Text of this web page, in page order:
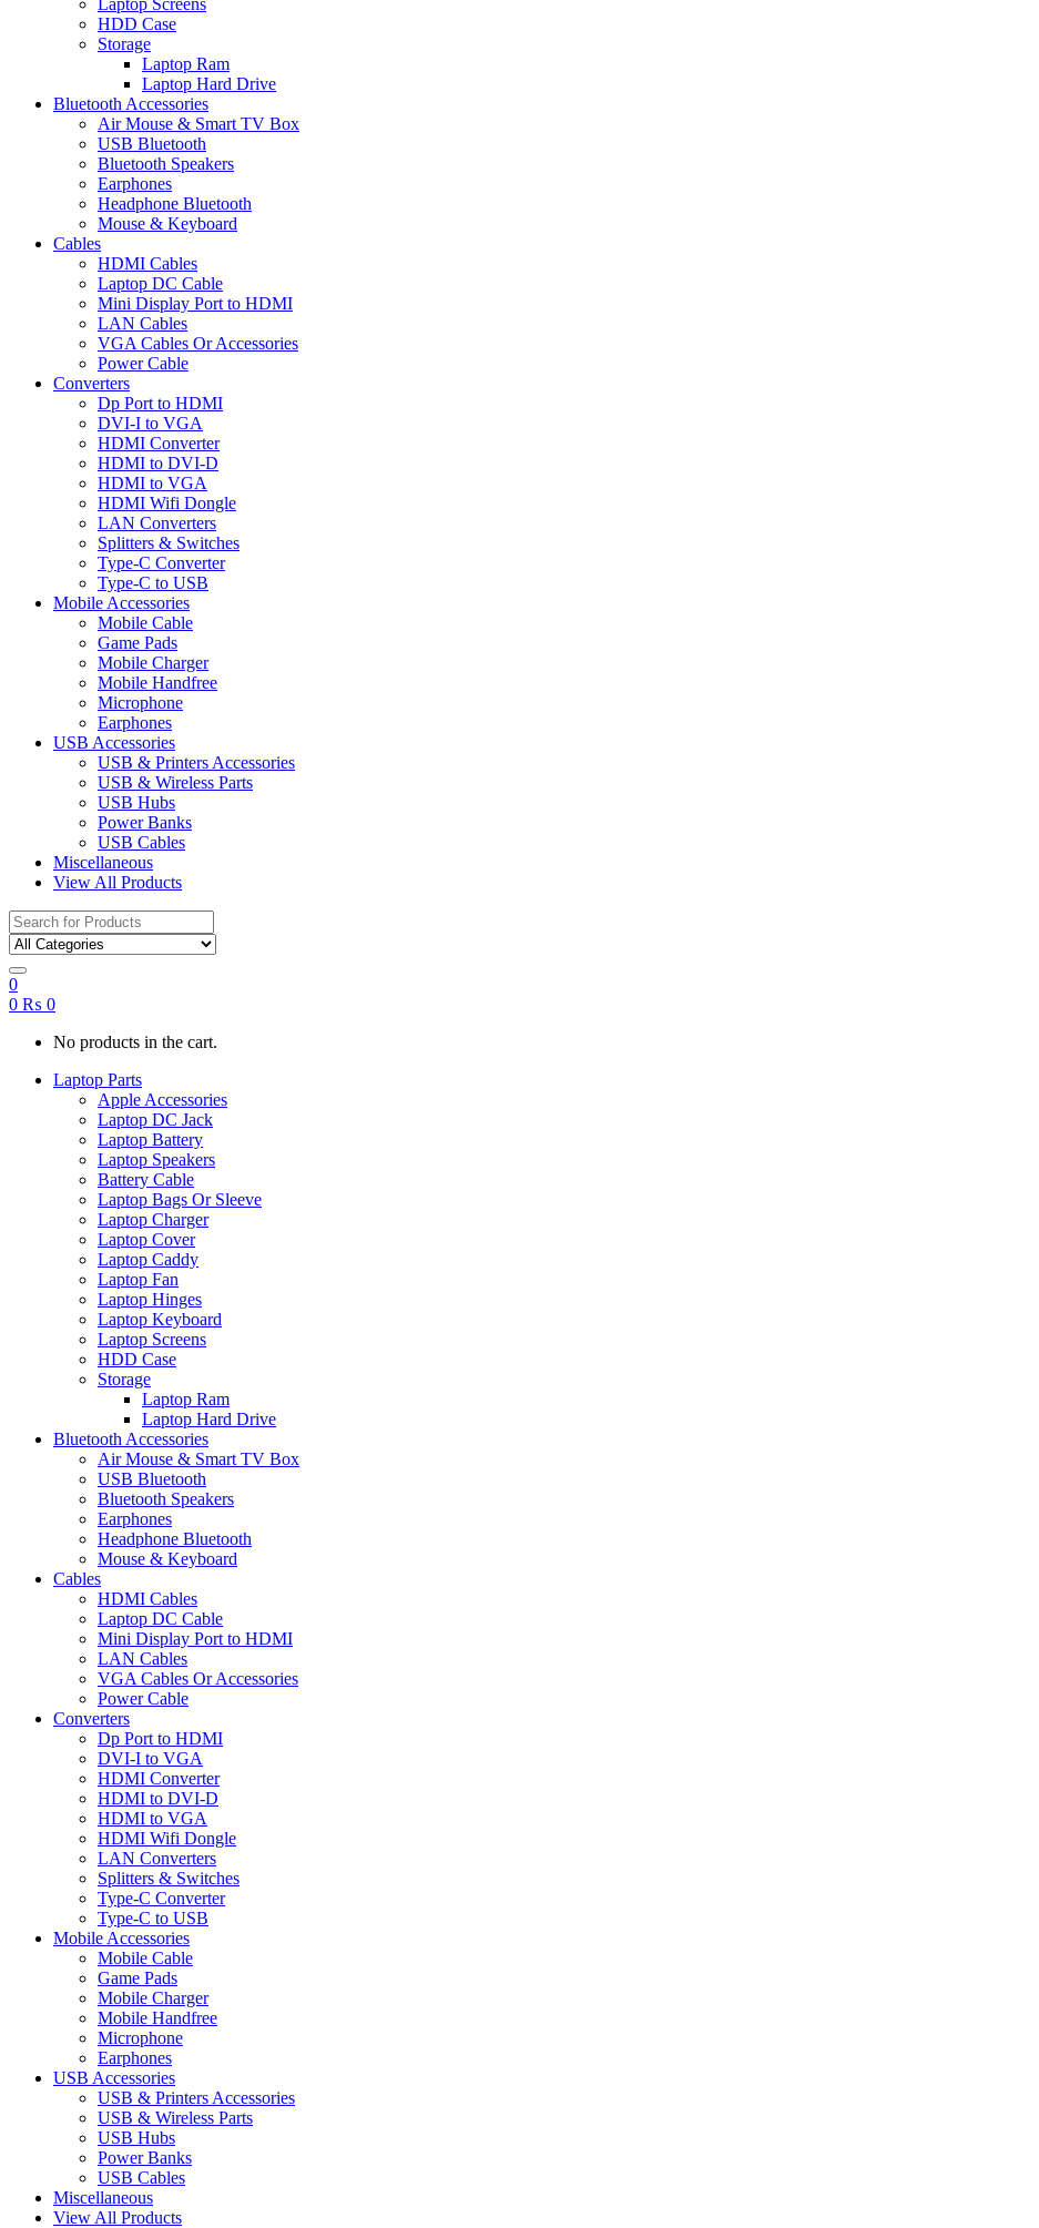
Laptop Screens
HDD Case
Storage
Laptop Ram
Laptop Hard Drive
Bluetooth Accessories
Air Mouse & Smart TV Box
USB Bluetooth
Bluetooth Speakers
Earphones
Headphone Bluetooth
Mouse & Keyboard
Cables
HDMI Cables
Laptop DC Cable
Mini Display Port to HDMI
LAN Cables
VGA Cables Or Accessories
Power Cable
Converters
Dp Port to HDMI
DVI-I to VGA
HDMI Converter
HDMI to DVI-D
HDMI to VGA
HDMI Wifi Dongle
LAN Converters
Splitters & Switches
Type-C Converter
Type-C to USB
Mobile Accessories
Mobile Cable
Game Pads
Mobile Charger
Mobile Handfree
Microphone
Earphones
USB Accessories
USB & Printers Accessories
USB & Wireless Parts
USB Hubs
Power Banks
USB Cables
Miscellaneous
View All Products
Search
for:
0
0 ₨ 0
No products in the cart.
Laptop Parts
Apple Accessories
Laptop DC Jack
Laptop Battery
Laptop Speakers
Battery Cable
Laptop Bags Or Sleeve
Laptop Charger
Laptop Cover
Laptop Caddy
Laptop Fan
Laptop Hinges
Laptop Keyboard
Laptop Screens
HDD Case
Storage
Laptop Ram
Laptop Hard Drive
Bluetooth Accessories
Air Mouse & Smart TV Box
USB Bluetooth
Bluetooth Speakers
Earphones
Headphone Bluetooth
Mouse & Keyboard
Cables
HDMI Cables
Laptop DC Cable
Mini Display Port to HDMI
LAN Cables
VGA Cables Or Accessories
Power Cable
Converters
Dp Port to HDMI
DVI-I to VGA
HDMI Converter
HDMI to DVI-D
HDMI to VGA
HDMI Wifi Dongle
LAN Converters
Splitters & Switches
Type-C Converter
Type-C to USB
Mobile Accessories
Mobile Cable
Game Pads
Mobile Charger
Mobile Handfree
Microphone
Earphones
USB Accessories
USB & Printers Accessories
USB & Wireless Parts
USB Hubs
Power Banks
USB Cables
Miscellaneous
View All Products